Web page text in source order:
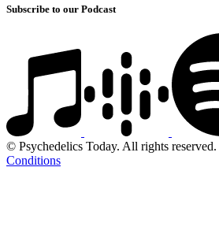
Subscribe to our Podcast
© Psychedelics Today. All rights reserved.
Conditions